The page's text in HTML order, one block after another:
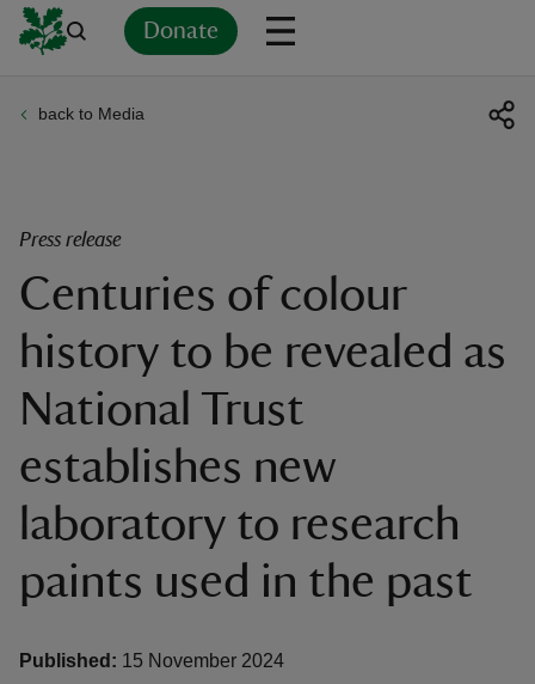
Donate
back to Media
Press release
Centuries of colour
history to be revealed as
National Trust
establishes new
laboratory to research
paints used in the past
Published: 15 November 2024